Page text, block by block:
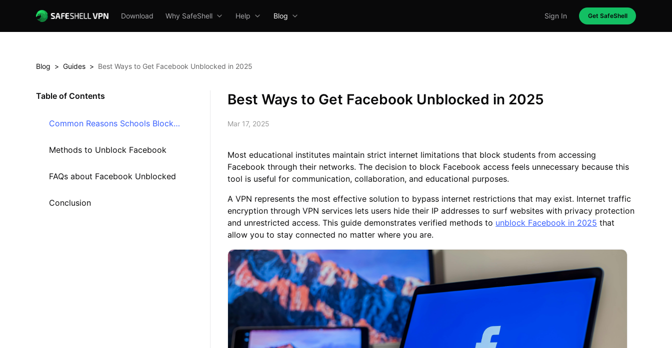
Download Why SafeShell Help Blog Sign In Get SafeShell
Blog > Guides > Best Ways to Get Facebook Unblocked in 2025
Table of Contents
Common Reasons Schools Block
Facebook
Methods to Unblock Facebook
FAQs about Facebook Unblocked
Conclusion
Best Ways to Get Facebook Unblocked in 2025
Mar 17, 2025
Most educational institutes maintain strict internet limitations that block students from accessing
Facebook through their networks. The decision to block Facebook access feels unnecessary because this
tool is useful for communication, collaboration, and educational purposes.
A VPN represents the most effective solution to bypass internet restrictions that may exist. Internet traffic
encryption through VPN services lets users hide their IP addresses to surf websites with privacy protection
and unrestricted access. This guide demonstrates verified methods to unblock Facebook in 2025 that
allow you to stay connected no matter where you are.